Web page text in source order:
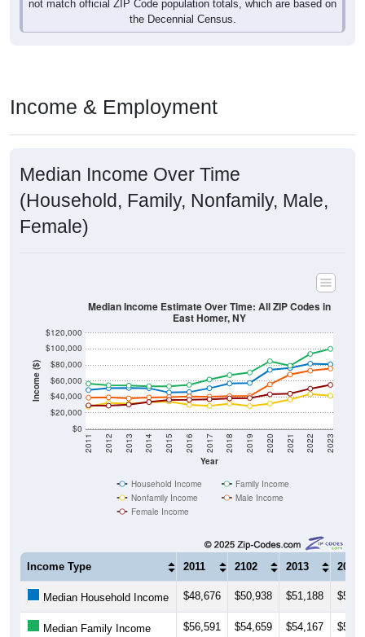
not match official ZIP Code population totals, which are based on
the Decennial Census.
Income & Employment
Median Income Over Time
(Household, Family, Nonfamily, Male,
Female)
Income ($)
$0
$20,000
$40,000
$60,000
$80,000
$100,000
$120,000
Year
2011 2012 2013 2014 2015 2016 2017 2018 2019 2020 2021 2022 2023
Median Income Estimate Over Time: All ZIP Codes in
East Homer, NY
Household Income
Family Income
Nonfamily Income
Male Income
Female Income
Income Type 2011 2102 2013 2014
Median Household Income $48,676 $50,938 $51,188
Median Family Income $56,591 $54,659 $54,167